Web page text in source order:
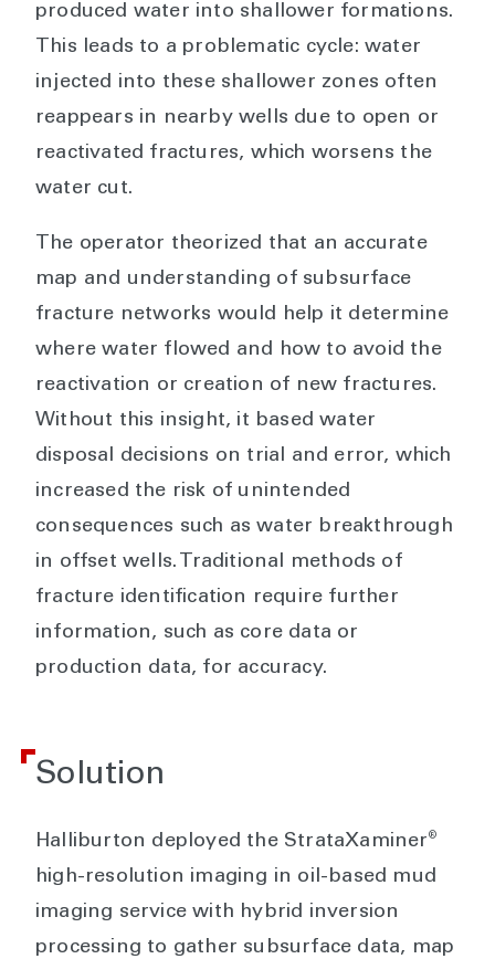
produced water into shallower formations.
This leads to a problematic cycle: water
injected into these shallower zones often
reappears in nearby wells due to open or
reactivated fractures, which worsens the
water cut.
The operator theorized that an accurate
map and understanding of subsurface
fracture networks would help it determine
where water flowed and how to avoid the
reactivation or creation of new fractures.
Without this insight, it based water
disposal decisions on trial and error, which
increased the risk of unintended
consequences such as water breakthrough
in offset wells. Traditional methods of
fracture identification require further
information, such as core data or
production data, for accuracy.
Solution
Halliburton deployed the StrataXaminer ®
high-resolution imaging in oil-based mud
imaging service with hybrid inversion
processing to gather subsurface data, map